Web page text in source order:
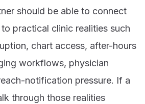
should be able to connect
practical clinic realities such
chart access, after-hours
workflows, physician
notification pressure. If a
through those realities